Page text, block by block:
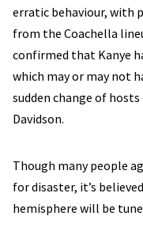
erratic behaviour, with
from the Coachella
confirmed that Kanye
which may or may not
sudden change of
Davidson.
Though many people
for disaster, it’s
hemisphere will be